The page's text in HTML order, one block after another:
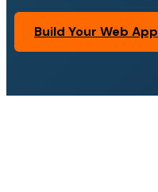
Build Your Web App